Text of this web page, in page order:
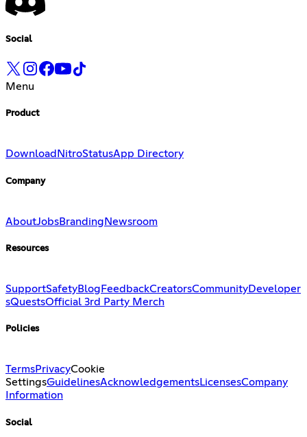
Social
Menu
Product
Download NitroStatusApp Directory
Company
AboutJobsBranding Newsroom
Resources
SupportSafetyBlog FeedbackCreatorsCommunityDeveloper
sQuestsOfficial 3rd Party Merch
Policies
TermsPrivacyCookie
SettingsGuidelinesAcknowledgementsLicensesCompany
Information
Social